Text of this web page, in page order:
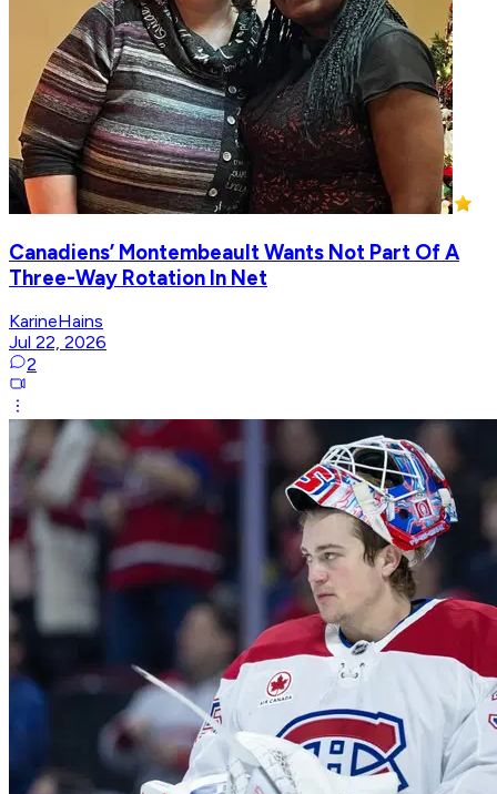
Canadiens’ Montembeault Wants Not Part Of A
Three-Way Rotation In Net
KarineHains
Jul 22, 2026
2